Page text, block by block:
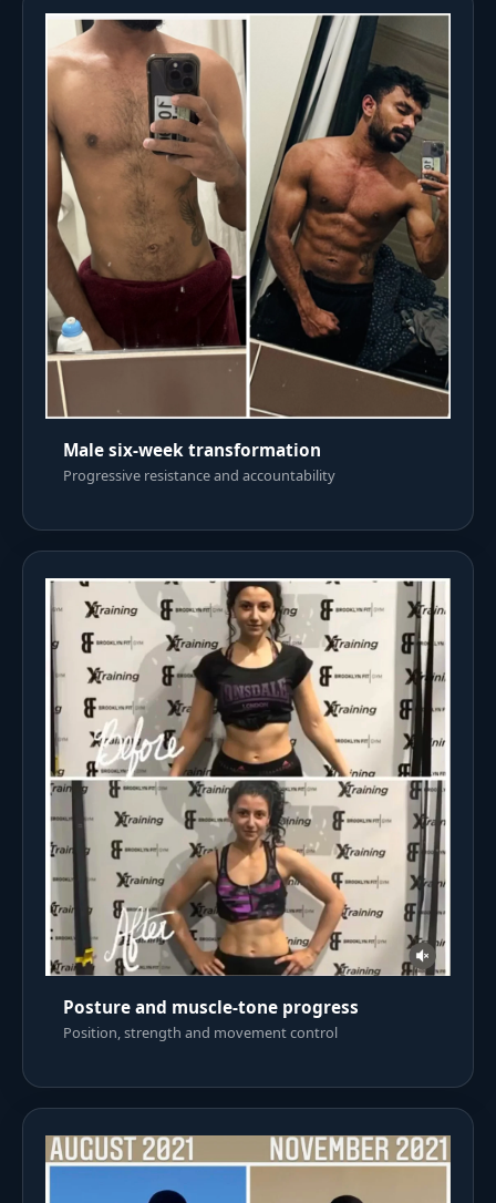
Male six-week transformation
Progressive resistance and accountability
Posture and muscle-tone progress
Position, strength and movement control